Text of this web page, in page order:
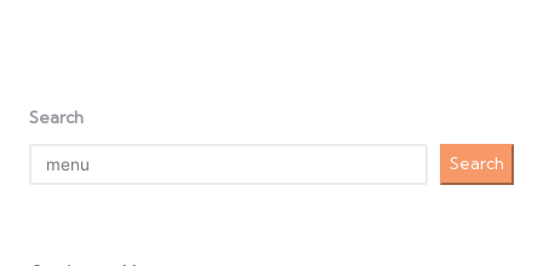
Search
Search